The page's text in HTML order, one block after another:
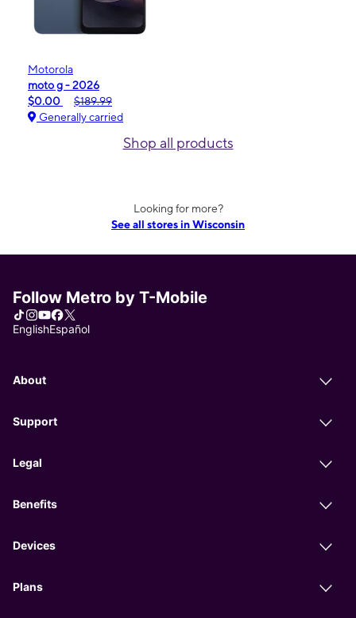
Motorola
moto g - 2026
$0.00
$189.99
Generally carried
Shop all products
Looking for more?
See all stores in Wisconsin